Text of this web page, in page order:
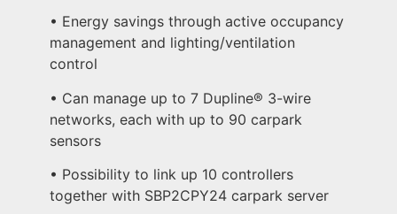
• Energy savings through active occupancy
management and lighting/ventilation
control
• Can manage up to 7 Dupline® 3-wire
networks, each with up to 90 carpark
sensors
• Possibility to link up 10 controllers
together with SBP2CPY24 carpark server